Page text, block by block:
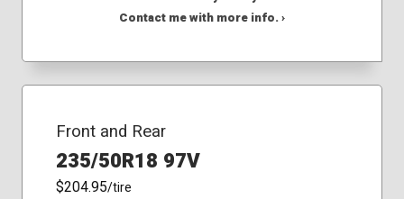
Contact me with more info. ›
Front and Rear
235/50R18 97V
$204.95/tire